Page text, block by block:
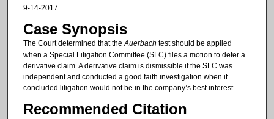
9-14-2017
Case Synopsis
The Court determined that theAuerbach test should be applied
when a Special Litigation Committee (SLC) files a motion to defer a
derivative claim. A derivative claim is dismissible if the SLC was
independent and conducted a good faith investigation when it
concluded litigation would not be in the company’s best interest.
Recommended Citation